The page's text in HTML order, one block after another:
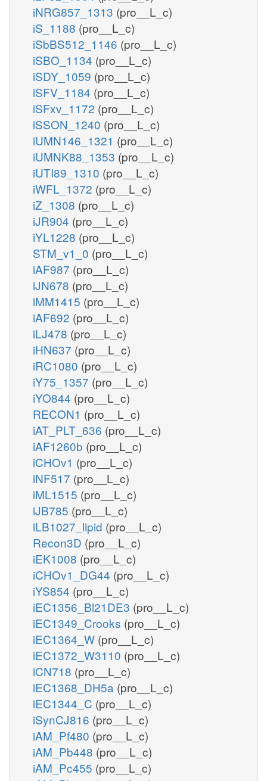
iNRG857_1313 (pro__L_c)
iS_1188 (pro__L_c)
iSbBS512_1146 (pro__L_c)
iSBO_1134 (pro__L_c)
iSDY_1059 (pro__L_c)
iSFV_1184 (pro__L_c)
iSFxv_1172 (pro__L_c)
iSSON_1240 (pro__L_c)
iUMN146_1321 (pro__L_c)
iUMNK88_1353 (pro__L_c)
iUTI89_1310 (pro__L_c)
iWFL_1372 (pro__L_c)
iZ_1308 (pro__L_c)
iJR904 (pro__L_c)
iYL1228 (pro__L_c)
STM_v1_0 (pro__L_c)
iAF987 (pro__L_c)
iJN678 (pro__L_c)
iMM1415 (pro__L_c)
iAF692 (pro__L_c)
iLJ478 (pro__L_c)
iHN637 (pro__L_c)
iRC1080 (pro__L_c)
iY75_1357 (pro__L_c)
iYO844 (pro__L_c)
RECON1 (pro__L_c)
iAT_PLT_636 (pro__L_c)
iAF1260b (pro__L_c)
iCHOv1 (pro__L_c)
iNF517 (pro__L_c)
iML1515 (pro__L_c)
iJB785 (pro__L_c)
iLB1027_lipid (pro__L_c)
Recon3D (pro__L_c)
iEK1008 (pro__L_c)
iCHOv1_DG44 (pro__L_c)
iYS854 (pro__L_c)
iEC1356_Bl21DE3 (pro__L_c)
iEC1349_Crooks (pro__L_c)
iEC1364_W (pro__L_c)
iEC1372_W3110 (pro__L_c)
iCN718 (pro__L_c)
iEC1368_DH5a (pro__L_c)
iEC1344_C (pro__L_c)
iSynCJ816 (pro__L_c)
iAM_Pf480 (pro__L_c)
iAM_Pb448 (pro__L_c)
iAM_Pc455 (pro__L_c)